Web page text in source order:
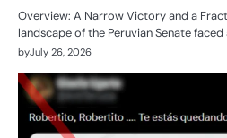
Overview: A Narrow Victory and a
landscape of the Peruvian Senate
byJuly 26, 2026